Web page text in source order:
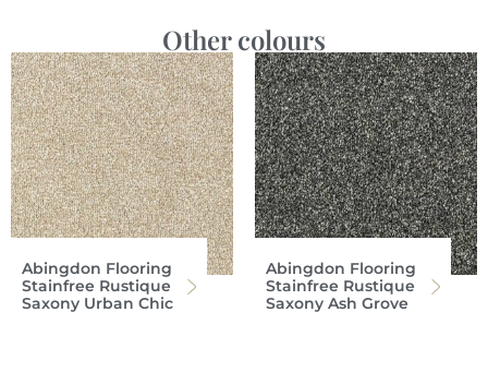
Other colours
Abingdon Flooring
Stainfree Rustique
Saxony Urban Chic
Abingdon Flooring
Stainfree Rustique
Saxony Ash Grove